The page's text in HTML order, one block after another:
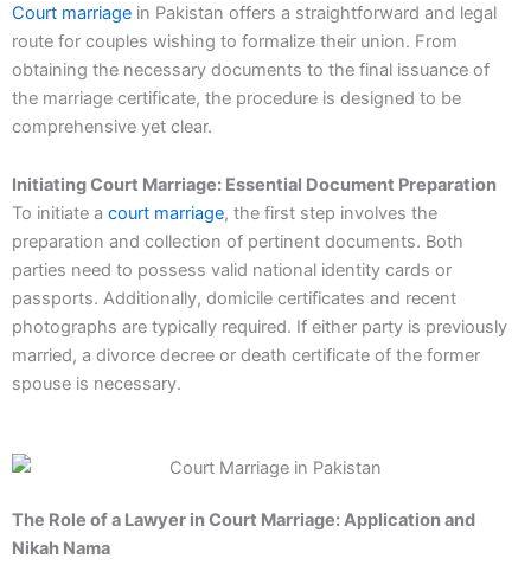
Court marriage in Pakistan offers a straightforward and legal
route for couples wishing to formalize their union. From
obtaining the necessary documents to the final issuance of
the marriage certificate, the procedure is designed to be
comprehensive yet clear.
Initiating Court Marriage: Essential Document Preparation
To initiate a court marriage, the first step involves the
preparation and collection of pertinent documents. Both
parties need to possess valid national identity cards or
passports. Additionally, domicile certificates and recent
photographs are typically required. If either party is previously
married, a divorce decree or death certificate of the former
spouse is necessary.
The Role of a Lawyer in Court Marriage: Application and
Nikah Nama